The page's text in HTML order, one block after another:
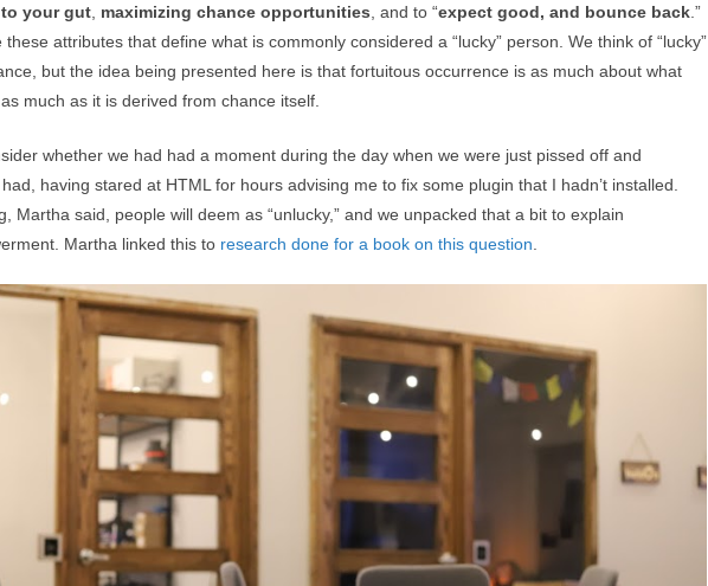
your gut maximizing chance opportunities , and to “expect good, and bounce back .”
attributes that define what is commonly considered a “lucky” person. We think of “lucky”
but the idea being presented here is that fortuitous occurrence is as much about what
much as it is derived from chance itself.
whether we had had a moment during the day when we were just pissed off and
having stared at HTML for hours advising me to fix some plugin that I hadn’t installed.
Martha said, people will deem as “unlucky,” and we unpacked that a bit to explain
Martha linked this to research done for a book on this question